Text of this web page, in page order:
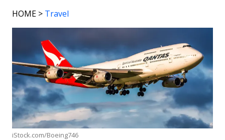
HOME > Travel
iStock.com/Boeing746